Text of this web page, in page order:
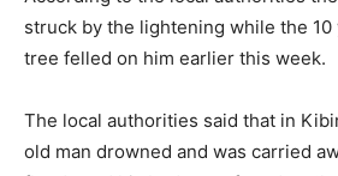
struck by the lightening while the
tree felled on him earlier this week.
The local authorities said that in
old man drowned and was carried